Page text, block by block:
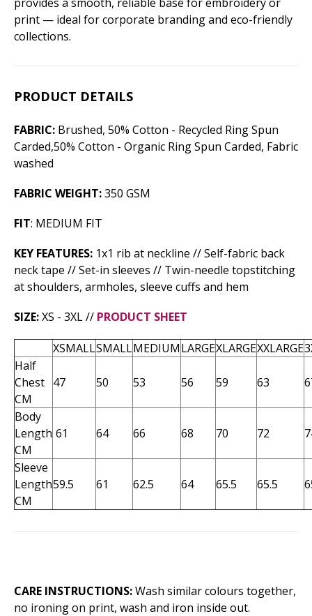
print — ideal for corporate branding and eco-friendly
collections.
PRODUCT DETAILS
FABRIC: Brushed, 50% Cotton - Recycled Ring Spun
Carded,50% Cotton - Organic Ring Spun Carded, Fabric
washed
FABRIC WEIGHT:350 GSM
FIT: MEDIUM FIT
KEY FEATURES: 1x1 rib at neckline // Self-fabric back
neck tape // Set-in sleeves // Twin-needle topstitching
at shoulders, armholes, sleeve cuffs and hem
SIZE:XS - 3XL // PRODUCT SHEET
XSMALLSMALLMEDIUMLARGEXLARGEXXLARGE
Half
Chest
CM
47 50 53 56 59 63
Body
Length
CM
61 64 66 68 70 72
Sleeve
Length
CM
59.5 61 62.5 64 65.5 65.5
CARE INSTRUCTIONS:Wash similar colours together,
no ironing on print, wash and iron inside out.